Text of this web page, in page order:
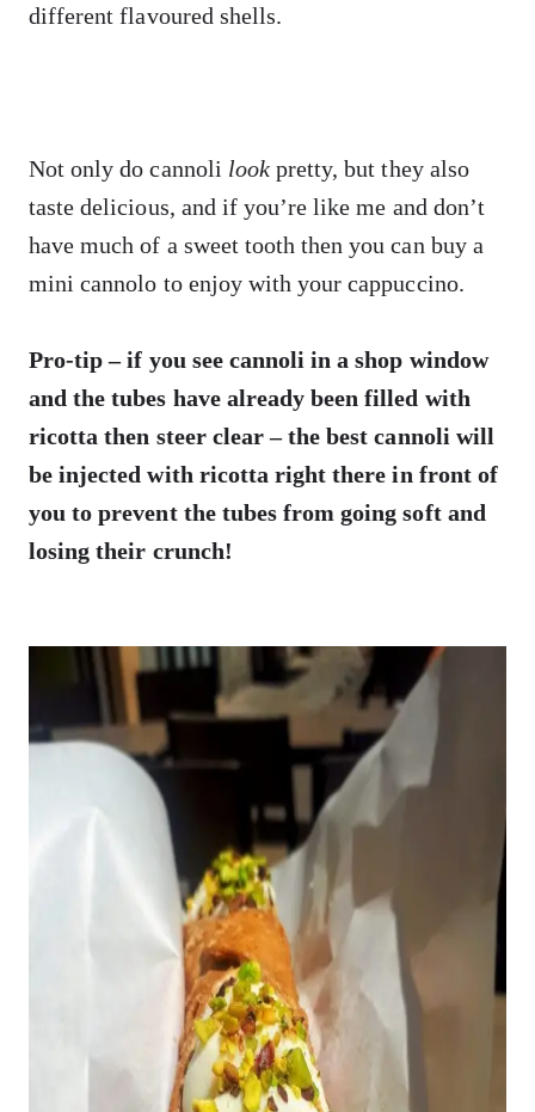
different flavoured shells.
Not only do cannoli lookpretty, but they also
taste delicious, and if you’re like me and don’t
have much of a sweet tooth then you can buy a
mini cannolo to enjoy with your cappuccino.
Pro-tip – if you see cannoli in a shop window
and the tubes have already been filled with
ricotta then steer clear – the best cannoli will
be injected with ricotta right there in front of
you to prevent the tubes from going soft and
losing their crunch!